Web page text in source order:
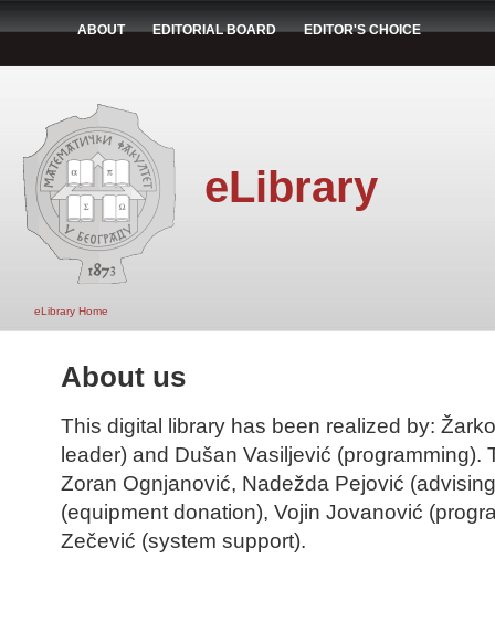
ABOUT EDITORIAL BOARD EDITOR'S CHOICE
eLibrary
eLibrary Home
About us
This digital library has been realized by:
leader) and Dušan Vasiljević (programming).
Zoran Ognjanović, Nadežda Pejović
(equipment donation), Vojin Jovanović
Zečević (system support).